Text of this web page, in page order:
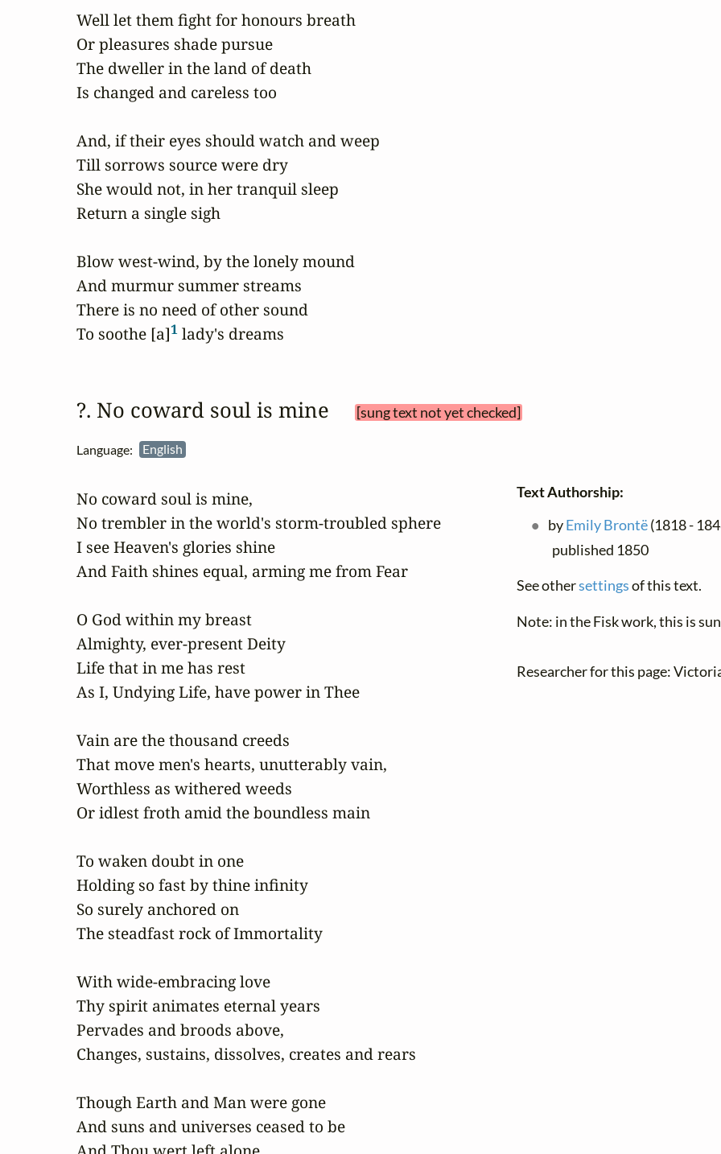
Well let them fight for honours breath
Or pleasures shade pursue
The dweller in the land of death
Is changed and careless too
And, if their eyes should watch and weep
Till sorrows source were dry
She would not, in her tranquil sleep
Return a single sigh
Blow west-wind, by the lonely mound
And murmur summer streams
There is no need of other sound
To soothe [a]1 lady's dreams
?. No coward soul is mine [sung text not yet checked]
Language: English
No coward soul is mine,
No trembler in the world's storm-troubled sphere
I see Heaven's glories shine
And Faith shines equal, arming me from Fear
O God within my breast
Almighty, ever-present Deity
Life that in me has rest
As I, Undying Life, have power in Thee
Vain are the thousand creeds
That move men's hearts, unutterably vain,
Worthless as withered weeds
Or idlest froth amid the boundless main
To waken doubt in one
Holding so fast by thine infinity
So surely anchored on
The steadfast rock of Immortality
With wide-embracing love
Thy spirit animates eternal years
Pervades and broods above,
Changes, sustains, dissolves, creates and rears
Though Earth and Man were gone
And suns and universes ceased to be
Text Authorship:
byEmily Brontë(1818 -
published 1850
See othersettingsof this text.
Note: in the Fisk work, this is
Researcher for this page: